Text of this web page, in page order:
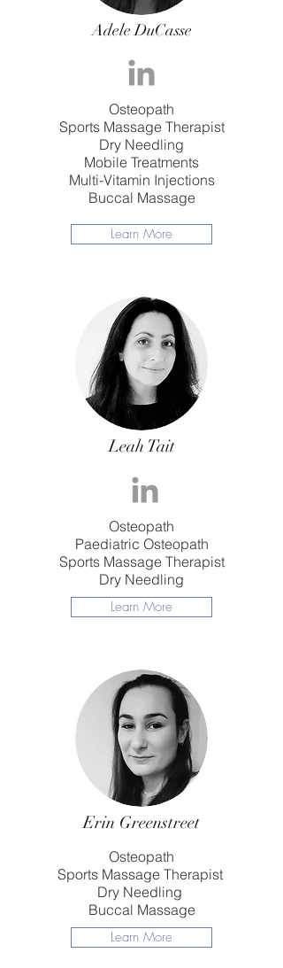
Adele DuCasse
Osteopath
Sports Massage Therapist
Dry Needling
Mobile Treatments
Multi-Vitamin Injections
Buccal Massage
Learn More
Leah Tait
Osteopath
​Paediatric Osteopath
Sports Massage Therapist
Dry Needling
Learn More
Erin Greenstreet
Osteopath
Sports Massage Therapist
Dry Needling
Buccal Massage
Learn More